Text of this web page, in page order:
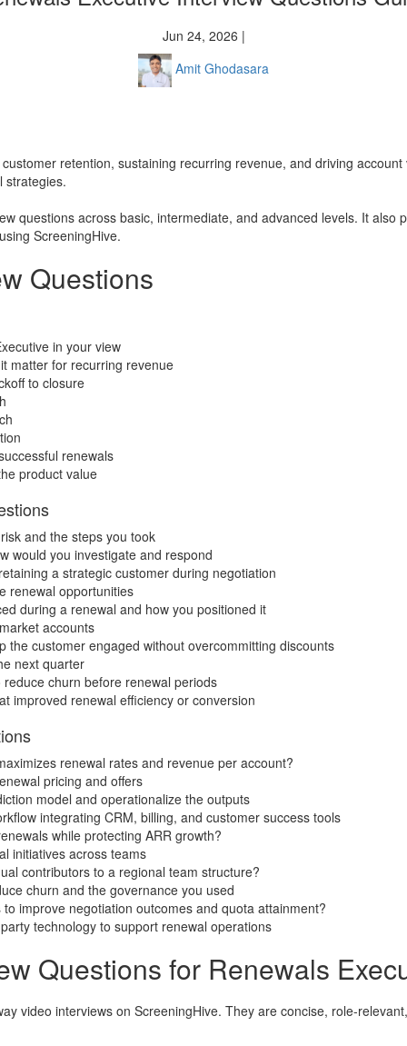
Jun 24, 2026 |
Amit Ghodasara
retention, sustaining recurring revenue, and driving
strategies.
questions across basic, intermediate, and advanced levels. It
ScreeningHive.
Questions
in your view
matter for recurring revenue
to closure
renewals
product value
and the steps you took
would you investigate and respond
a strategic customer during negotiation
renewal opportunities
during a renewal and how you positioned it
accounts
customer engaged without overcommitting discounts
next quarter
churn before renewal periods
improved renewal efficiency or conversion
renewal rates and revenue per account?
pricing and offers
model and operationalize the outputs
integrating CRM, billing, and customer success tools
while protecting ARR growth?
initiatives across teams
contributors to a regional team structure?
churn and the governance you used
improve negotiation outcomes and quota attainment?
technology to support renewal operations
Questions for Renewals
video interviews on ScreeningHive. They are concise, role-